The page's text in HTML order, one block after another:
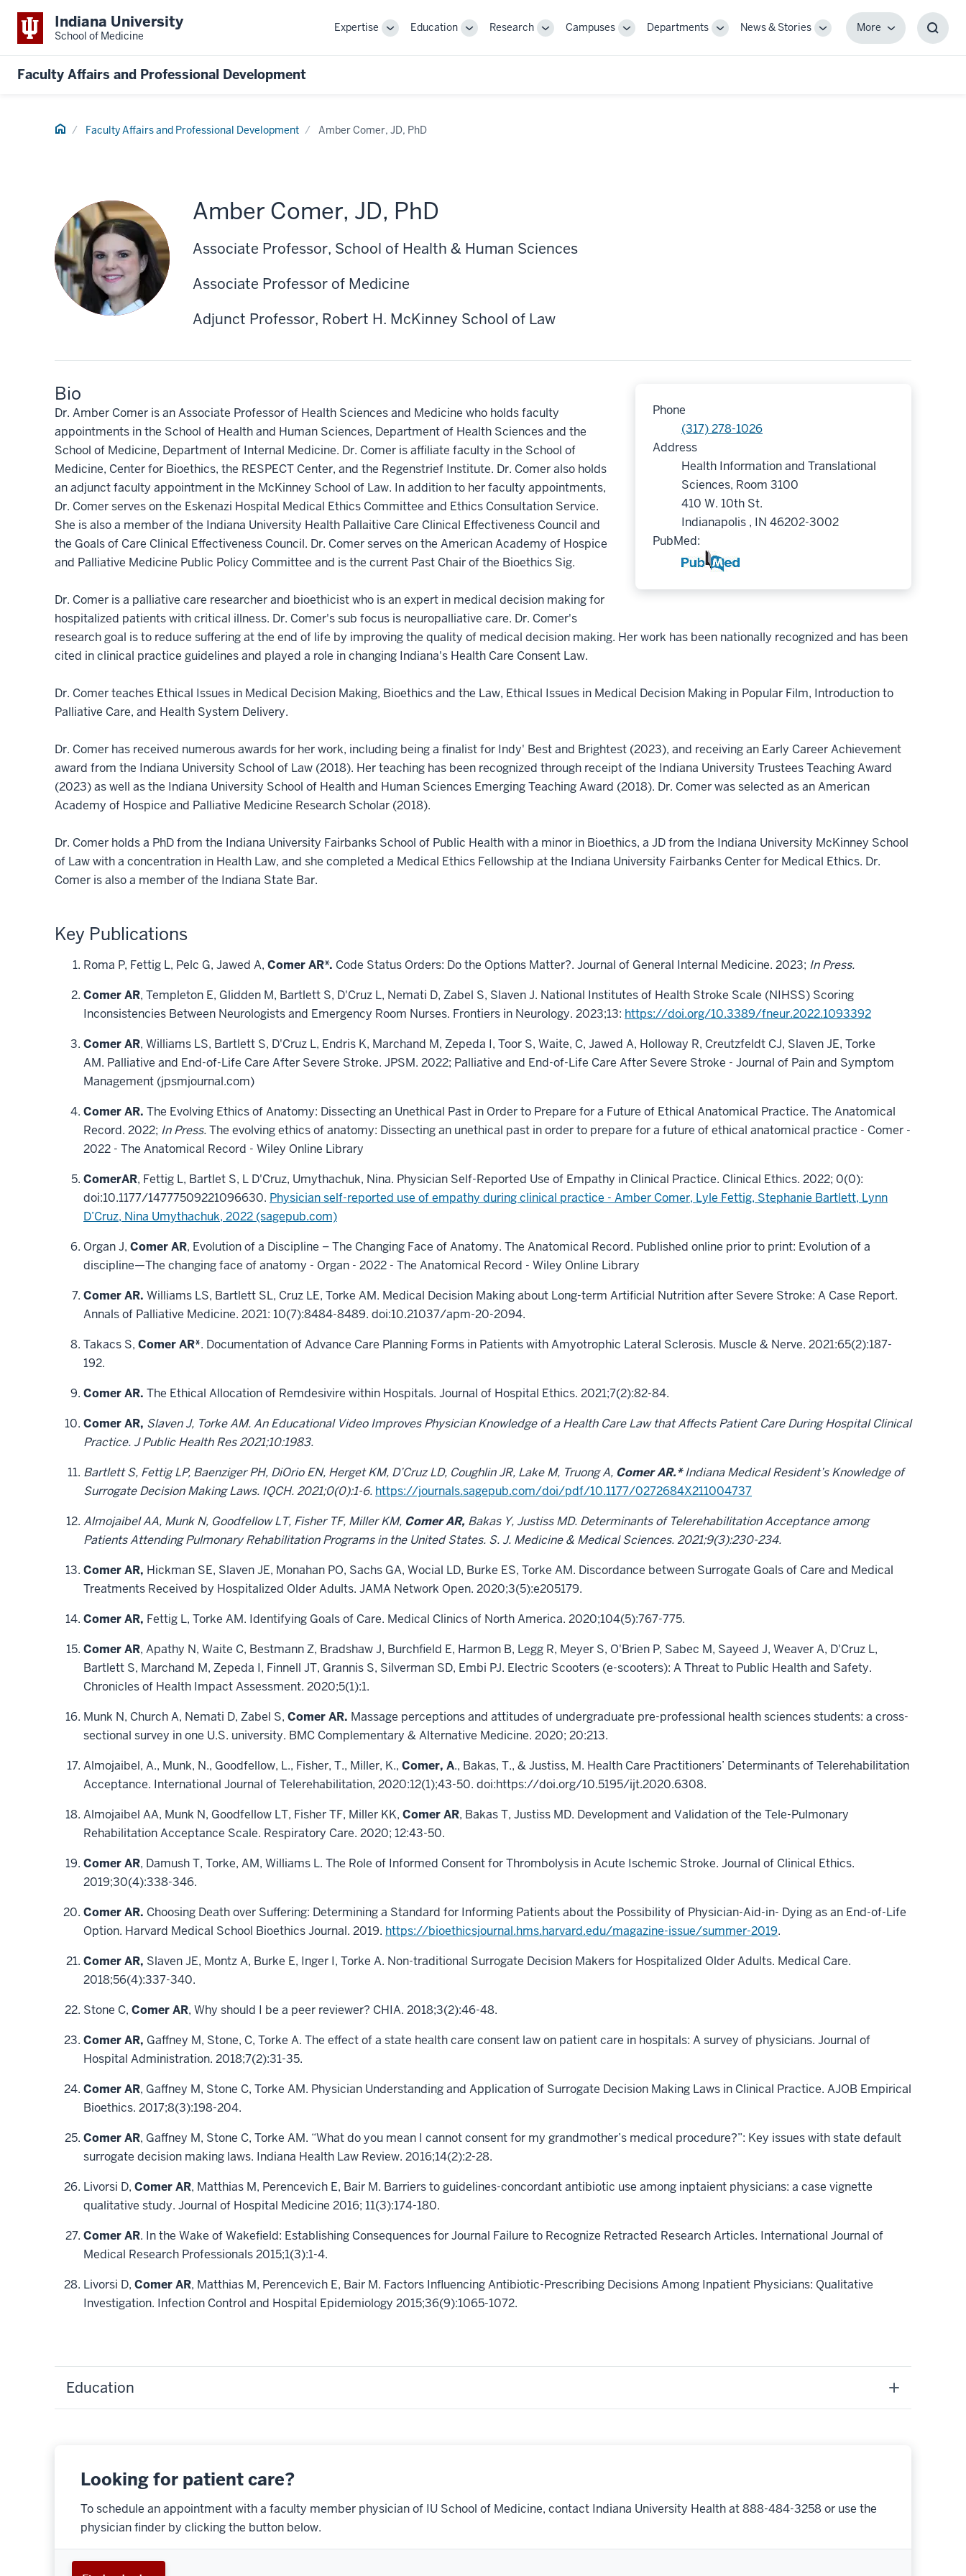
Indiana University
School of Medicine
Expertise
ToggleEducation
ToggleResearch
ToggleCampuses
ToggleDepartments
ToggleNews & Stories
Toggle
MoreMore
Faculty Affairs and Professional Development
Home Faculty Affairs and Professional Development Amber Comer, JD, PhD
Amber Comer, JD, PhD
Associate Professor, School of Health & Human Sciences
Associate Professor of Medicine
Adjunct Professor, Robert H. McKinney School of Law
Phone
(317) 278-1026
Address
Health Information and Translational
Sciences, Room 3100
410 W. 10th St.
Indianapolis , IN 46202-3002
PubMed:
Bio
Dr. Amber Comer is an Associate Professor of Health Sciences and Medicine who holds faculty
appointments in the School of Health and Human Sciences, Department of Health Sciences and the
School of Medicine, Department of Internal Medicine. Dr. Comer is affiliate faculty in the School of
Medicine, Center for Bioethics, the RESPECT Center, and the Regenstrief Institute. Dr. Comer also holds
an adjunct faculty appointment in the McKinney School of Law. In addition to her faculty appointments,
Dr. Comer serves on the Eskenazi Hospital Medical Ethics Committee and Ethics Consultation Service.
She is also a member of the Indiana University Health Pallaitive Care Clinical Effectiveness Council and
the Goals of Care Clinical Effectiveness Council. Dr. Comer serves on the American Academy of Hospice
and Palliative Medicine Public Policy Committee and is the current Past Chair of the Bioethics Sig.
Dr. Comer is a palliative care researcher and bioethicist who is an expert in medical decision making for
hospitalized patients with critical illness. Dr. Comer's sub focus is neuropalliative care. Dr. Comer's
research goal is to reduce suffering at the end of life by improving the quality of medical decision making. Her work has been nationally recognized and has been
cited in clinical practice guidelines and played a role in changing Indiana's Health Care Consent Law.
Dr. Comer teaches Ethical Issues in Medical Decision Making, Bioethics and the Law, Ethical Issues in Medical Decision Making in Popular Film, Introduction to
Palliative Care, and Health System Delivery.
Dr. Comer has received numerous awards for her work, including being a finalist for Indy' Best and Brightest (2023), and receiving an Early Career Achievement
award from the Indiana University School of Law (2018). Her teaching has been recognized through receipt of the Indiana University Trustees Teaching Award
(2023) as well as the Indiana University School of Health and Human Sciences Emerging Teaching Award (2018). Dr. Comer was selected as an American
Academy of Hospice and Palliative Medicine Research Scholar (2018).
Dr. Comer holds a PhD from the Indiana University Fairbanks School of Public Health with a minor in Bioethics, a JD from the Indiana University McKinney School
of Law with a concentration in Health Law, and she completed a Medical Ethics Fellowship at the Indiana University Fairbanks Center for Medical Ethics. Dr.
Comer is also a member of the Indiana State Bar.
Key Publications
Roma P, Fettig L, Pelc G, Jawed A, Comer AR*. Code Status Orders: Do the Options Matter?. Journal of General Internal Medicine. 2023; In Press.
Comer AR, Templeton E, Glidden M, Bartlett S, D'Cruz L, Nemati D, Zabel S, Slaven J. National Institutes of Health Stroke Scale (NIHSS) Scoring
Inconsistencies Between Neurologists and Emergency Room Nurses. Frontiers in Neurology. 2023;13: https://doi.org/10.3389/fneur.2022.1093392
Comer AR, Williams LS, Bartlett S, D'Cruz L, Endris K, Marchand M, Zepeda I, Toor S, Waite, C, Jawed A, Holloway R, Creutzfeldt CJ, Slaven JE, Torke
AM. Palliative and End-of-Life Care After Severe Stroke. JPSM. 2022; Palliative and End-of-Life Care After Severe Stroke - Journal of Pain and Symptom
Management (jpsmjournal.com)
Comer AR. The Evolving Ethics of Anatomy: Dissecting an Unethical Past in Order to Prepare for a Future of Ethical Anatomical Practice. The Anatomical
Record. 2022; In Press.The evolving ethics of anatomy: Dissecting an unethical past in order to prepare for a future of ethical anatomical practice - Comer -
2022 - The Anatomical Record - Wiley Online Library
ComerAR, Fettig L, Bartlet S, L D'Cruz, Umythachuk, Nina. Physician Self-Reported Use of Empathy in Clinical Practice. Clinical Ethics. 2022; 0(0):
doi:10.1177/14777509221096630. Physician self-reported use of empathy during clinical practice - Amber Comer, Lyle Fettig, Stephanie Bartlett, Lynn
D’Cruz, Nina Umythachuk, 2022 (sagepub.com)
Organ J, Comer AR, Evolution of a Discipline – The Changing Face of Anatomy. The Anatomical Record. Published online prior to print: Evolution of a
discipline—The changing face of anatomy - Organ - 2022 - The Anatomical Record - Wiley Online Library
Comer AR. Williams LS, Bartlett SL, Cruz LE, Torke AM. Medical Decision Making about Long-term Artificial Nutrition after Severe Stroke: A Case Report.
Annals of Palliative Medicine. 2021: 10(7):8484-8489. doi:10.21037/apm-20-2094.
Takacs S, Comer AR*. Documentation of Advance Care Planning Forms in Patients with Amyotrophic Lateral Sclerosis. Muscle & Nerve. 2021:65(2):187-
192.
Comer AR. The Ethical Allocation of Remdesivire within Hospitals. Journal of Hospital Ethics. 2021;7(2):82-84.
Comer AR, Slaven J, Torke AM. An Educational Video Improves Physician Knowledge of a Health Care Law that Affects Patient Care During Hospital Clinical
Practice. J Public Health Res 2021;10:1983.
Bartlett S, Fettig LP, Baenziger PH, DiOrio EN, Herget KM, D’Cruz LD, Coughlin JR, Lake M, Truong A, Comer AR.*Indiana Medical Resident’s Knowledge of
Surrogate Decision Making Laws. IQCH. 2021;0(0):1-6. https://journals.sagepub.com/doi/pdf/10.1177/0272684X211004737
Almojaibel AA, Munk N, Goodfellow LT, Fisher TF, Miller KM, Comer AR, Bakas Y, Justiss MD. Determinants of Telerehabilitation Acceptance among
Patients Attending Pulmonary Rehabilitation Programs in the United States. S. J. Medicine & Medical Sciences. 2021;9(3):230-234.
Comer AR, Hickman SE, Slaven JE, Monahan PO, Sachs GA, Wocial LD, Burke ES, Torke AM. Discordance between Surrogate Goals of Care and Medical
Treatments Received by Hospitalized Older Adults. JAMA Network Open. 2020;3(5):e205179.
Comer AR, Fettig L, Torke AM. Identifying Goals of Care. Medical Clinics of North America. 2020;104(5):767-775.
Comer AR, Apathy N, Waite C, Bestmann Z, Bradshaw J, Burchfield E, Harmon B, Legg R, Meyer S, O'Brien P, Sabec M, Sayeed J, Weaver A, D'Cruz L,
Bartlett S, Marchand M, Zepeda I, Finnell JT, Grannis S, Silverman SD, Embi PJ. Electric Scooters (e-scooters): A Threat to Public Health and Safety.
Chronicles of Health Impact Assessment. 2020;5(1):1.
Munk N, Church A, Nemati D, Zabel S, Comer AR. Massage perceptions and attitudes of undergraduate pre-professional health sciences students: a cross-
sectional survey in one U.S. university. BMC Complementary & Alternative Medicine. 2020; 20:213.
Almojaibel, A., Munk, N., Goodfellow, L., Fisher, T., Miller, K., Comer, A., Bakas, T., & Justiss, M. Health Care Practitioners’ Determinants of Telerehabilitation
Acceptance. International Journal of Telerehabilitation, 2020:12(1);43-50. doi:https://doi.org/10.5195/ijt.2020.6308.
Almojaibel AA, Munk N, Goodfellow LT, Fisher TF, Miller KK, Comer AR, Bakas T, Justiss MD. Development and Validation of the Tele-Pulmonary
Rehabilitation Acceptance Scale. Respiratory Care. 2020; 12:43-50.
Comer AR, Damush T, Torke, AM, Williams L. The Role of Informed Consent for Thrombolysis in Acute Ischemic Stroke. Journal of Clinical Ethics.
2019;30(4):338-346.
Comer AR. Choosing Death over Suffering: Determining a Standard for Informing Patients about the Possibility of Physician-Aid-in- Dying as an End-of-Life
Option. Harvard Medical School Bioethics Journal. 2019. https://bioethicsjournal.hms.harvard.edu/magazine-issue/summer-2019.
Comer AR, Slaven JE, Montz A, Burke E, Inger I, Torke A. Non-traditional Surrogate Decision Makers for Hospitalized Older Adults. Medical Care.
2018;56(4):337-340.
Stone C, Comer AR, Why should I be a peer reviewer? CHIA. 2018;3(2):46-48.
Comer AR, Gaffney M, Stone, C, Torke A. The effect of a state health care consent law on patient care in hospitals: A survey of physicians. Journal of
Hospital Administration. 2018;7(2):31-35.
Comer AR, Gaffney M, Stone C, Torke AM. Physician Understanding and Application of Surrogate Decision Making Laws in Clinical Practice. AJOB Empirical
Bioethics. 2017;8(3):198-204.
Comer AR, Gaffney M, Stone C, Torke AM. “What do you mean I cannot consent for my grandmother’s medical procedure?”: Key issues with state default
surrogate decision making laws. Indiana Health Law Review. 2016;14(2):2-28.
Livorsi D, Comer AR, Matthias M, Perencevich E, Bair M. Barriers to guidelines-concordant antibiotic use among inptaient physicians: a case vignette
qualitative study. Journal of Hospital Medicine 2016; 11(3):174-180.
Comer AR. In the Wake of Wakefield: Establishing Consequences for Journal Failure to Recognize Retracted Research Articles. International Journal of
Medical Research Professionals 2015;1(3):1-4.
Livorsi D, Comer AR, Matthias M, Perencevich E, Bair M. Factors Influencing Antibiotic-Prescribing Decisions Among Inpatient Physicians: Qualitative
Investigation. Infection Control and Hospital Epidemiology 2015;36(9):1065-1072.
Education
Looking for patient care?
To schedule an appointment with a faculty member physician of IU School of Medicine, contact Indiana University Health at 888-484-3258 or use the
physician finder by clicking the button below.